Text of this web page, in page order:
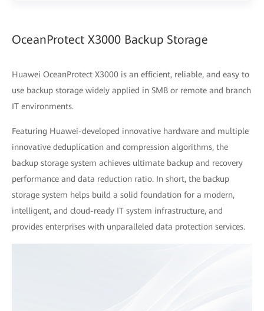
OceanProtect X3000 Backup Storage
Huawei OceanProtect X3000 is an efficient, reliable, and easy to
use backup storage widely applied in SMB or remote and branch
IT environments.
Featuring Huawei-developed innovative hardware and multiple
innovative deduplication and compression algorithms, the
backup storage system achieves ultimate backup and recovery
performance and data reduction ratio. In short, the backup
storage system helps build a solid foundation for a modern,
intelligent, and cloud-ready IT system infrastructure, and
provides enterprises with unparalleled data protection services.